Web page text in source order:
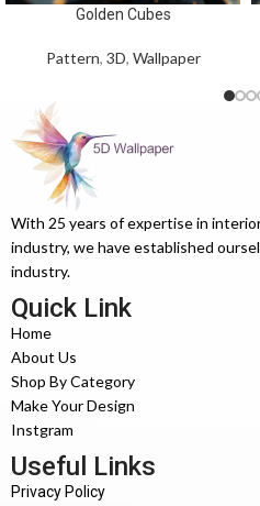
Golden Cubes
Pattern, 3D, Wallpaper
With 25 years of expertise in
industry, we have established
industry.
Quick Link
Home
About Us
Shop By Category
Make Your Design
Instgram
Useful Links
Privacy Policy